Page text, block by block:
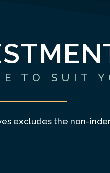
TO SUIT
excludes the non-